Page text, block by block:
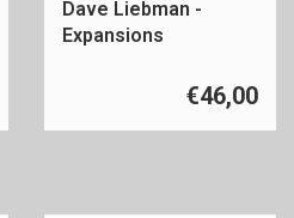
Dave Liebman -
Expansions
€46,00